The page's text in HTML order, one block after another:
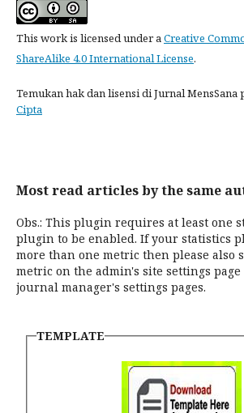
This work is licensed under aCreative
ShareAlike 4.0 International License.
Temukan hak dan lisensi di Jurnal MensSana
Cipta
Most read articles by the same
Obs.: This plugin requires at least one
plugin to be enabled. If your statistics
more than one metric then please also
metric on the admin's site settings
journal manager's settings pages.
TEMPLATE